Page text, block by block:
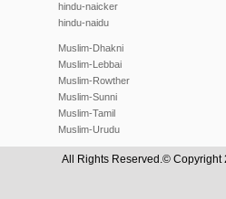
hindu-naicker
hindu-naidu
Muslim-Dhakni
Muslim-Lebbai
Muslim-Rowther
Muslim-Sunni
Muslim-Tamil
Muslim-Urudu
All Rights Reserved.© Copyright